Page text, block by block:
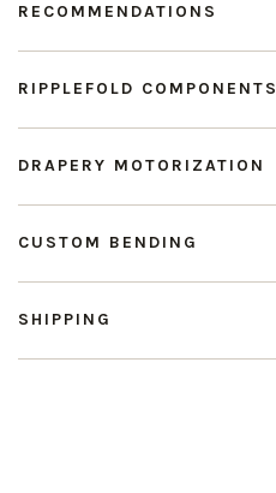
RECOMMENDATIONS
RIPPLEFOLD COMPONENTS
DRAPERY MOTORIZATION
CUSTOM BENDING
SHIPPING